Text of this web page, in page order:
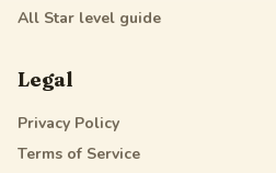
All Star level guide
Legal
Privacy Policy
Terms of Service